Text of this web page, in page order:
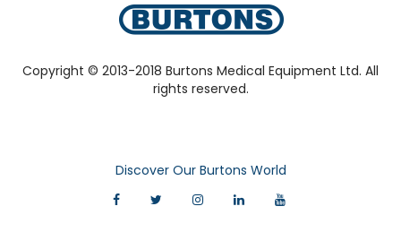
Copyright © 2013-2018 Burtons Medical Equipment Ltd. All
rights reserved.
Discover Our Burtons World